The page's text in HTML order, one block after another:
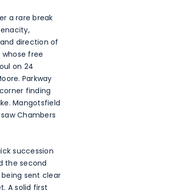
a rare break
direction of
free
on 24
Parkway
finding
Mangotsfield
Chambers
succession
the second
sent clear
A solid first